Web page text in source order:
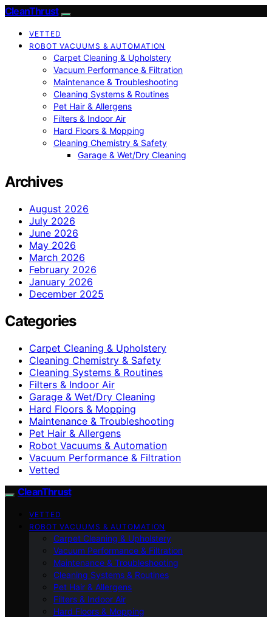
CleanThrust
VETTED
ROBOT VACUUMS & AUTOMATION
Carpet Cleaning & Upholstery
Vacuum Performance & Filtration
Maintenance & Troubleshooting
Cleaning Systems & Routines
Pet Hair & Allergens
Filters & Indoor Air
Hard Floors & Mopping
Cleaning Chemistry & Safety
Garage & Wet/Dry Cleaning
Archives
August 2026
July 2026
June 2026
May 2026
March 2026
February 2026
January 2026
December 2025
Categories
Carpet Cleaning & Upholstery
Cleaning Chemistry & Safety
Cleaning Systems & Routines
Filters & Indoor Air
Garage & Wet/Dry Cleaning
Hard Floors & Mopping
Maintenance & Troubleshooting
Pet Hair & Allergens
Robot Vacuums & Automation
Vacuum Performance & Filtration
Vetted
CleanThrust
VETTED
ROBOT VACUUMS & AUTOMATION
Carpet Cleaning & Upholstery
Vacuum Performance & Filtration
Maintenance & Troubleshooting
Cleaning Systems & Routines
Pet Hair & Allergens
Filters & Indoor Air
Hard Floors & Mopping